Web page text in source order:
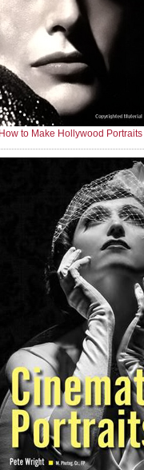
How to Make Hollywood Portraits